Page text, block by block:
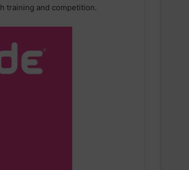
training and competition.